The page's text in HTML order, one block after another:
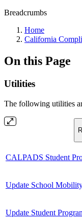
Breadcrumbs
Home
California
On this Page
Utilities
The following utilities
CALPADS Student
Update School
Update Student